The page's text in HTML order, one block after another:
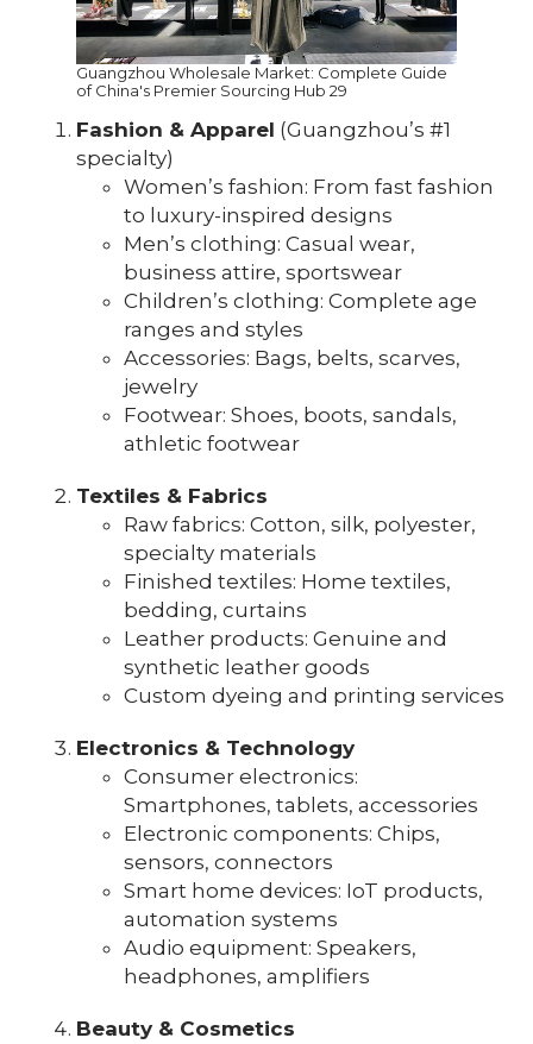
Guangzhou Wholesale Market: Complete Guide
of China's Premier Sourcing Hub 29
Fashion & Apparel (Guangzhou’s #1
specialty)
Women’s fashion: From fast fashion
to luxury-inspired designs
Men’s clothing: Casual wear,
business attire, sportswear
Children’s clothing: Complete age
ranges and styles
Accessories: Bags, belts, scarves,
jewelry
Footwear: Shoes, boots, sandals,
athletic footwear
Textiles & Fabrics
Raw fabrics: Cotton, silk, polyester,
specialty materials
Finished textiles: Home textiles,
bedding, curtains
Leather products: Genuine and
synthetic leather goods
Custom dyeing and printing services
Electronics & Technology
Consumer electronics:
Smartphones, tablets, accessories
Electronic components: Chips,
sensors, connectors
Smart home devices: IoT products,
automation systems
Audio equipment: Speakers,
headphones, amplifiers
Beauty & Cosmetics